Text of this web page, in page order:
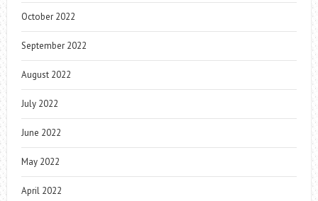
October 2022
September 2022
August 2022
July 2022
June 2022
May 2022
April 2022